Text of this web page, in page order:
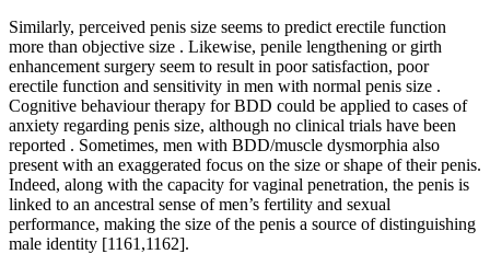
Similarly, perceived penis size seems to predict erectile function
more than objective size . Likewise, penile lengthening or girth
enhancement surgery seem to result in poor satisfaction, poor
erectile function and sensitivity in men with normal penis size .
Cognitive behaviour therapy for BDD could be applied to cases of
anxiety regarding penis size, although no clinical trials have been
reported . Sometimes, men with BDD/muscle dysmorphia also
present with an exaggerated focus on the size or shape of their penis.
Indeed, along with the capacity for vaginal penetration, the penis is
linked to an ancestral sense of men’s fertility and sexual
performance, making the size of the penis a source of distinguishing
male identity [1161,1162].